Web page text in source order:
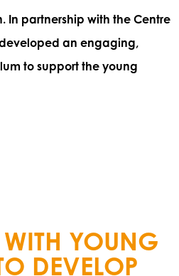
In partnership with the Centre
developed an engaging,
to support the young
YOUNG
DEVELOP